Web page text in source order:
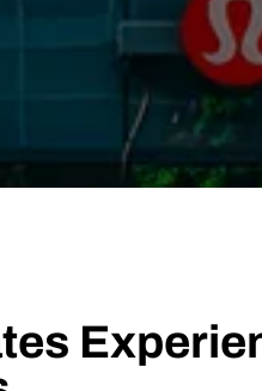
Travel & Tourism
to reach your audience
to inform your strategy.
secure with the highest